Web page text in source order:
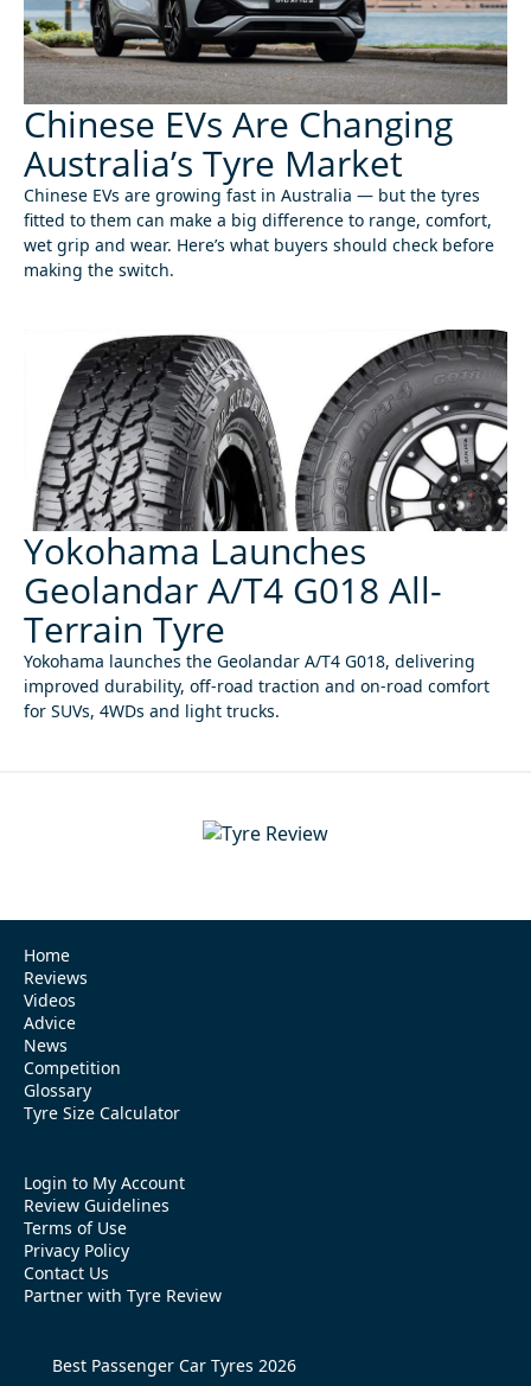
Chinese EVs Are Changing
Australia’s Tyre Market
Chinese EVs are growing fast in Australia — but the tyres
fitted to them can make a big difference to range, comfort,
wet grip and wear. Here’s what buyers should check before
making the switch.
Yokohama Launches
Geolandar A/T4 G018 All-
Terrain Tyre
Yokohama launches the Geolandar A/T4 G018, delivering
improved durability, off-road traction and on-road comfort
for SUVs, 4WDs and light trucks.
Home
Reviews
Videos
Advice
News
Competition
Glossary
Tyre Size Calculator
Login to My Account
Review Guidelines
Terms of Use
Privacy Policy
Contact Us
Partner with Tyre Review
Best Passenger Car Tyres 2026